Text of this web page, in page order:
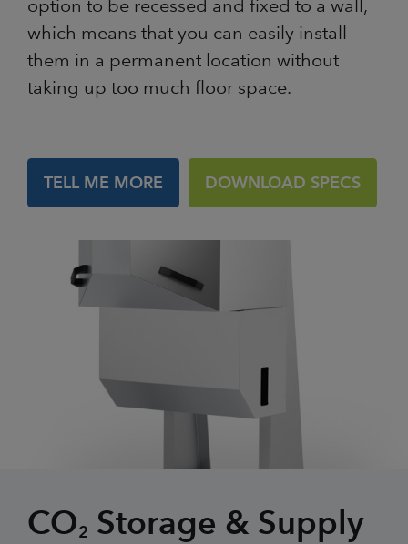
option to be recessed and fixed to a wall,
which means that you can easily install
them in a permanent location without
taking up too much floor space.
TELL ME MORE DOWNLOAD SPECS
CO2 Storage & Supply